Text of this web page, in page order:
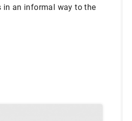
in an informal way to the